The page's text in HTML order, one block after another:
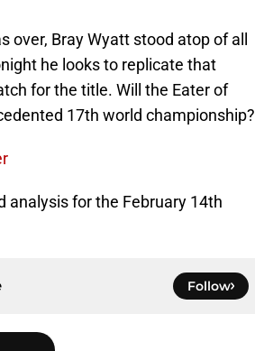
Bray Wyatt stood atop of all
he looks to replicate that
for the title. Will the Eater of
17th world championship?
analysis for the February 14th
Follow